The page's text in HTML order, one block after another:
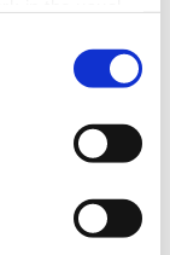
consent
You can
to the
staff.
of abuse